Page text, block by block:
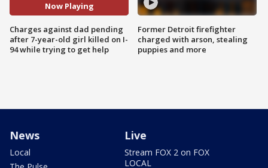
Now Playing
Charges against dad pending
after 7-year-old girl killed on I-
94 while trying to get help
Former Detroit firefighter
charged with arson, stealing
puppies and more
News
Local
Live
Stream FOX 2 on FOX
LOCAL